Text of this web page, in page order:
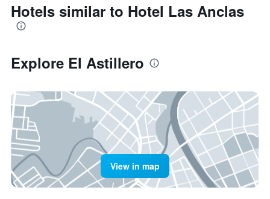
Hotels similar to Hotel Las Anclas
Explore El Astillero
View in map